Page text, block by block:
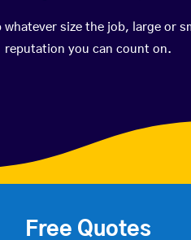
size the job, large or
reputation you can count on.
Free Quotes